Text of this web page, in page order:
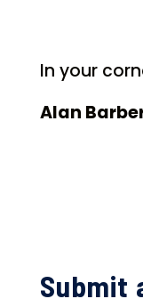
In your
Alan
Submit